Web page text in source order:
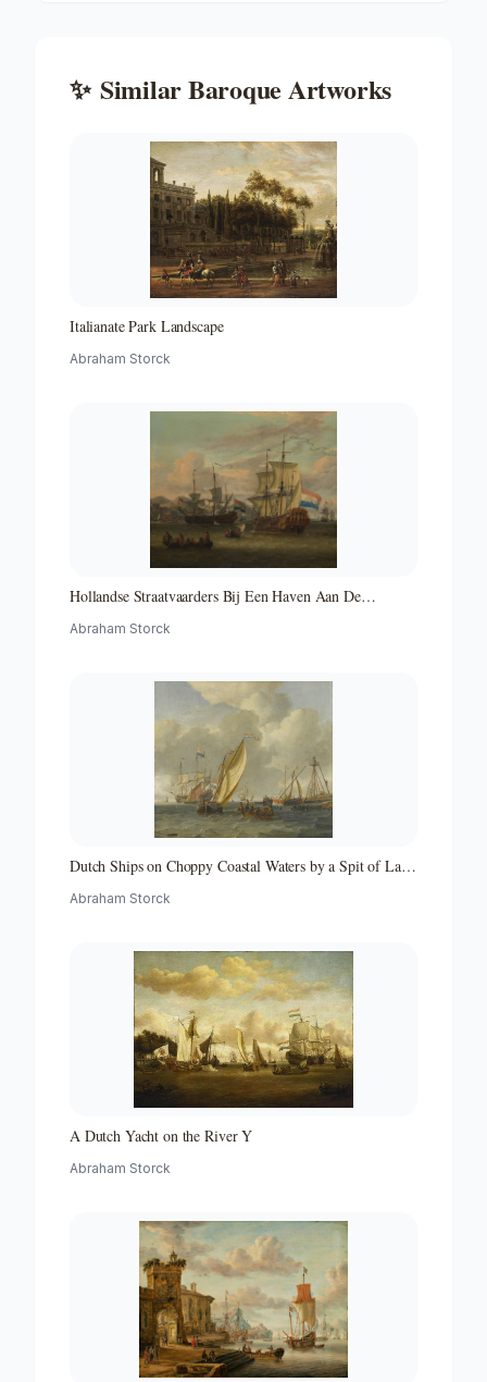
✨ SimilarBaroque Artworks
Italianate Park Landscape
Abraham Storck
Hollandse Straatvaarders Bij Een Haven Aan De
Middellandse-zeehaven-zeegezicht
Abraham Storck
Dutch Ships on Choppy Coastal Waters by a Spit of Land
Abraham Storck
A Dutch Yacht on the River Y
Abraham Storck